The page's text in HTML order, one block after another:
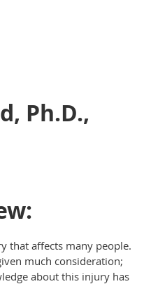
Ph.D.,
that affects many people.
much consideration;
about this injury has